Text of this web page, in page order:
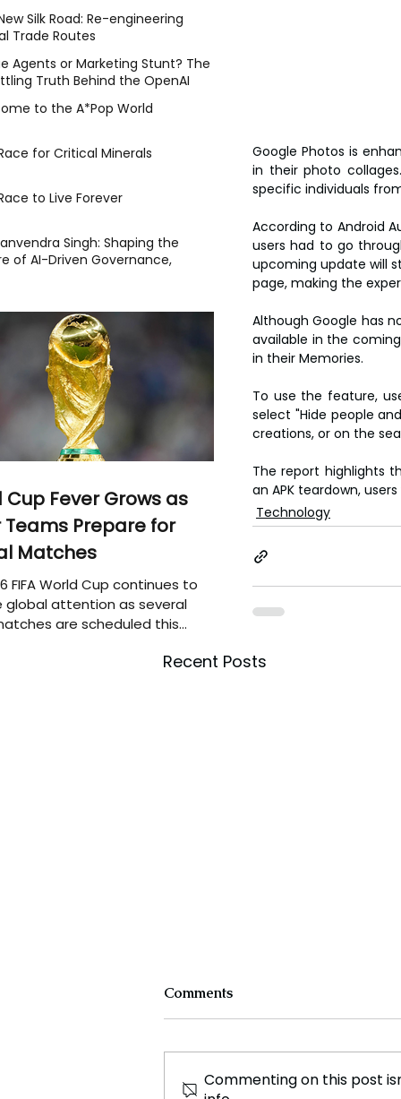
Google Photos is
in their photo
specific individuals
According to Android
users had to go
upcoming update will
page, making the
Although Google has
available in the
in their Memories.
To use the feature,
select "Hide people
creations, or on the
The report highlights
an APK teardown,
Technology
Recent Posts
Comments
Commenting on this post
Silk Road: Re-engineering
Trade Routes
Agents or Marketing Stunt? The
Truth Behind the OpenAI
to the A*Pop World
for Critical Minerals
to Live Forever
Singh: Shaping the
of AI-Driven Governance,
Cup Fever Grows as
Teams Prepare for
Matches
FIFA World Cup continues to
global attention as several
are scheduled this